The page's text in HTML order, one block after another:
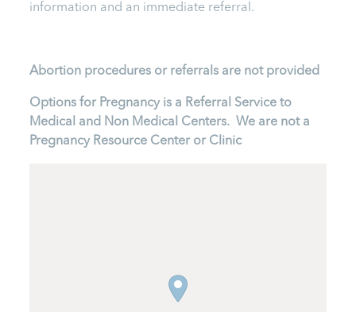
information and an immediate referral.
Abortion procedures or referrals are not provided
Options for Pregnancy is a Referral Service to
Medical and Non Medical Centers. We are not a
Pregnancy Resource Center or Clinic